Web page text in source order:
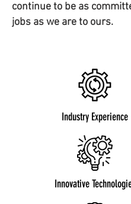
continue to be as
jobs as we are to ours.
Industry Experience
Innovative